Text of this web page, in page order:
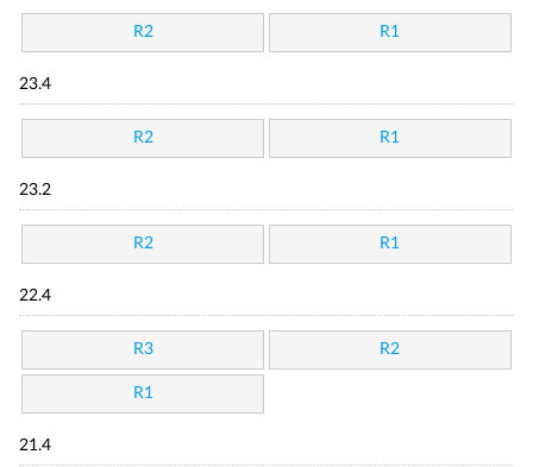
R2 R1
23.4
R2 R1
23.2
R2 R1
22.4
R3 R2
R1
21.4